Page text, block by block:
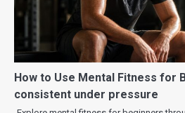
How to Use Mental Fitness for
consistent under pressure